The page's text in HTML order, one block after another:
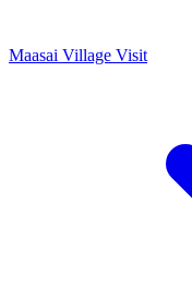
Maasai Village Visit